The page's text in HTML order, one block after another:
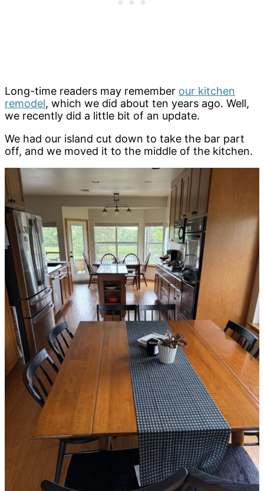
Long-time readers may remember our kitchen
remodel, which we did about ten years ago. Well,
we recently did a little bit of an update.
We had our island cut down to take the bar part
off, and we moved it to the middle of the kitchen.